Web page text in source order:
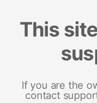
This
If you are the
contact